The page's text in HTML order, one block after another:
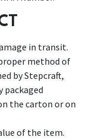
in transit.
method of
by Stepcraft,
packaged
the carton or on
of the item.